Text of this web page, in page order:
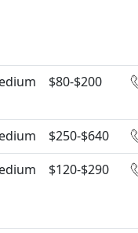
$80-$200
$250-$640
$120-$290